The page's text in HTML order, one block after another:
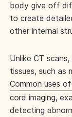
body give off
to create
other internal
Unlike CT
tissues, such as
Common uses
cord imaging,
detecting